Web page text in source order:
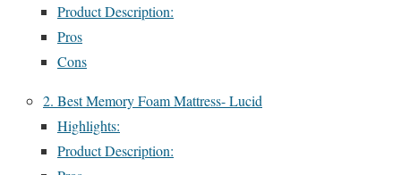
Product Description:
Pros
Cons
2. Best Memory Foam Mattress- Lucid
Highlights:
Product Description: